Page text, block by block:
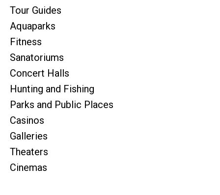
Tour Guides
Aquaparks
Fitness
Sanatoriums
Concert Halls
Hunting and Fishing
Parks and Public Places
Casinos
Galleries
Theaters
Cinemas